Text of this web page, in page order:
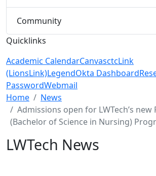
Community
Quicklinks
Academic CalendarCanvasctcLink
(LionsLink)LegendOkta Dashboard
PasswordWebmail
Menu Closed
Home
News
Admissions open for LWTech’s new
(Bachelor of Science in Nursing)
LWTech News